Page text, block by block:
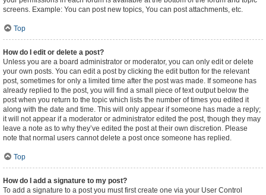
screens. Example: You can post new topics, You can post attachments, etc.
Top
How do I edit or delete a post?
Unless you are a board administrator or moderator, you can only edit or delete
your own posts. You can edit a post by clicking the edit button for the relevant
post, sometimes for only a limited time after the post was made. If someone has
already replied to the post, you will find a small piece of text output below the
post when you return to the topic which lists the number of times you edited it
along with the date and time. This will only appear if someone has made a reply;
it will not appear if a moderator or administrator edited the post, though they may
leave a note as to why they’ve edited the post at their own discretion. Please
note that normal users cannot delete a post once someone has replied.
Top
How do I add a signature to my post?
To add a signature to a post you must first create one via your User Control